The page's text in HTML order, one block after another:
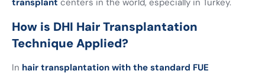
How is DHI Hair Transplantation
Technique Applied?
In hair transplantation with the standard FUE